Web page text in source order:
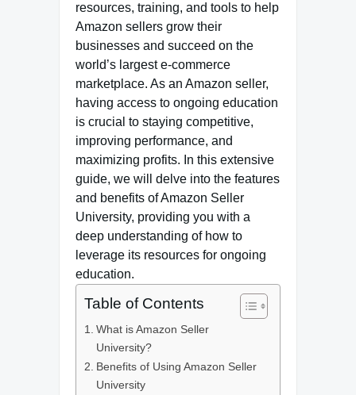
resources, training, and tools to help
Amazon sellers grow their
businesses and succeed on the
world’s largest e-commerce
marketplace. As an Amazon seller,
having access to ongoing education
is crucial to staying competitive,
improving performance, and
maximizing profits. In this extensive
guide, we will delve into the features
and benefits of Amazon Seller
University, providing you with a
deep understanding of how to
leverage its resources for ongoing
education.
Table of Contents
What is Amazon Seller
University?
Benefits of Using Amazon Seller
University